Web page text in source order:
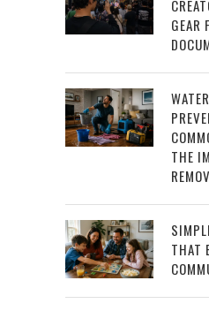
GEAR
THE
THAT